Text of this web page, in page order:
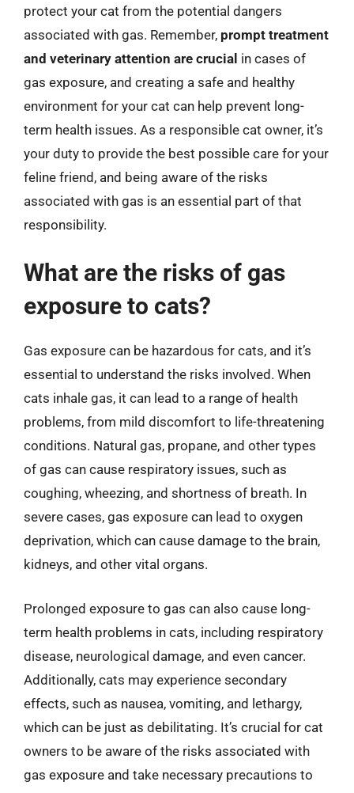
protect your cat from the potential dangers
associated with gas. Remember, prompt treatment
and veterinary attention are crucial in cases of
gas exposure, and creating a safe and healthy
environment for your cat can help prevent long-
term health issues. As a responsible cat owner, it’s
your duty to provide the best possible care for your
feline friend, and being aware of the risks
associated with gas is an essential part of that
responsibility.
What are the risks of gas
exposure to cats?
Gas exposure can be hazardous for cats, and it’s
essential to understand the risks involved. When
cats inhale gas, it can lead to a range of health
problems, from mild discomfort to life-threatening
conditions. Natural gas, propane, and other types
of gas can cause respiratory issues, such as
coughing, wheezing, and shortness of breath. In
severe cases, gas exposure can lead to oxygen
deprivation, which can cause damage to the brain,
kidneys, and other vital organs.
Prolonged exposure to gas can also cause long-
term health problems in cats, including respiratory
disease, neurological damage, and even cancer.
Additionally, cats may experience secondary
effects, such as nausea, vomiting, and lethargy,
which can be just as debilitating. It’s crucial for cat
owners to be aware of the risks associated with
gas exposure and take necessary precautions to